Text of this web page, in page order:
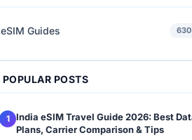
eSIM Guides 630
POPULAR POSTS
1
India eSIM Travel Guide 2026: Best
Plans, Carrier Comparison & Tips